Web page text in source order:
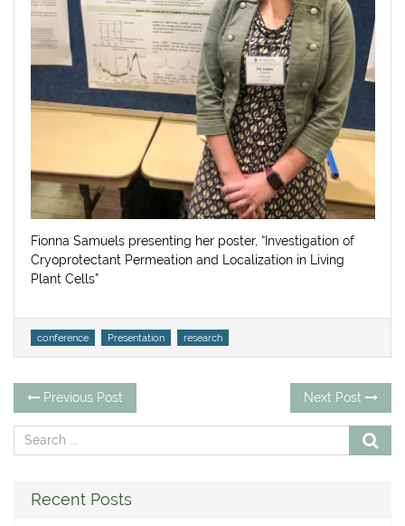
Fionna Samuels presenting her poster, “Investigation of
Cryoprotectant Permeation and Localization in Living
Plant Cells”
Tags
conference Presentation research
Post
navigation
Previous Post
post:
Next Post
Recent Posts